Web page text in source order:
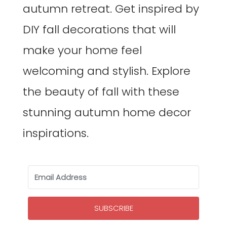
autumn retreat. Get inspired by
DIY fall decorations that will
make your home feel
welcoming and stylish. Explore
the beauty of fall with these
stunning autumn home decor
inspirations.
SUBSCRIBE